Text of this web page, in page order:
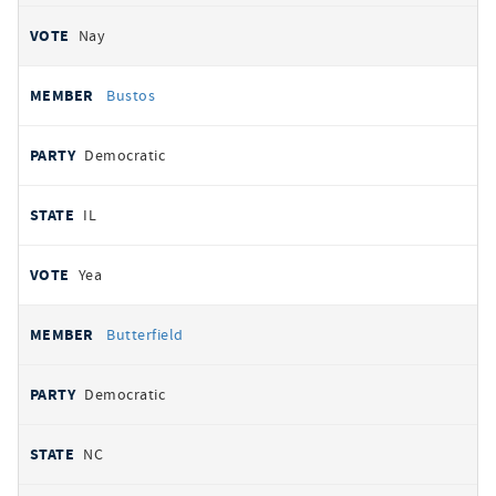
Nay
Bustos
Democratic
IL
Yea
Butterfield
Democratic
NC